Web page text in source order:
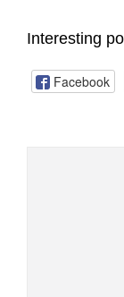
Interesting
Facebook